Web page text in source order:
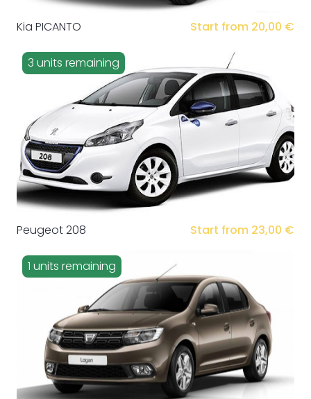
Kia PICANTO Start from 20,00 €
3 units remaining
Peugeot 208 Start from 23,00 €
1 units remaining